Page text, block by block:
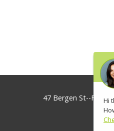
Hi
47 Bergen St--Floor